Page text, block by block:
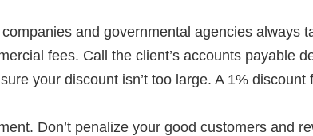
and governmental agencies always
fees. Call the client’s accounts payable
your discount isn’t too large. A 1% discount
Don’t penalize your good customers and